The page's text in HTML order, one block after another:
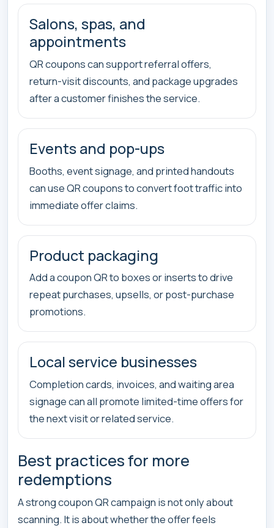
Salons, spas, and
appointments
QR coupons can support referral offers,
return-visit discounts, and package upgrades
after a customer finishes the service.
Events and pop-ups
Booths, event signage, and printed handouts
can use QR coupons to convert foot traffic into
immediate offer claims.
Product packaging
Add a coupon QR to boxes or inserts to drive
repeat purchases, upsells, or post-purchase
promotions.
Local service businesses
Completion cards, invoices, and waiting area
signage can all promote limited-time offers for
the next visit or related service.
Best practices for more
redemptions
A strong coupon QR campaign is not only about
scanning. It is about whether the offer feels